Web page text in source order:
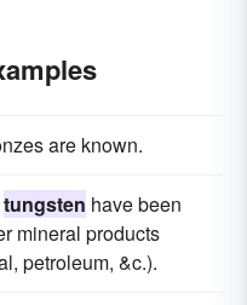
are known.
tungsten have been
mineral products
petroleum, &c.).